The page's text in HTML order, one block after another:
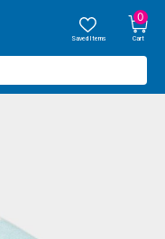
Saved Items
0
Cart